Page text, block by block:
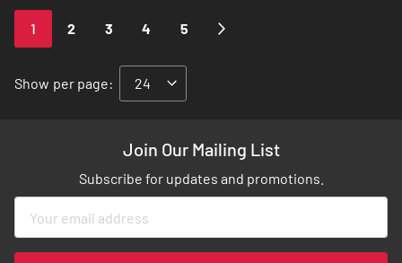
You're
currently
page
1 Page
2 Page
3 Page
4 Page
5
Show per page:
Join Our Mailing List
Subscribe for updates and promotions.
for